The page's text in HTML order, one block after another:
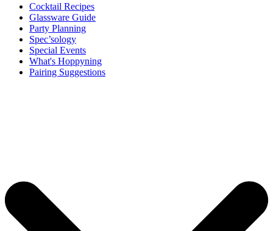
Cocktail Recipes
Glassware Guide
Party Planning
Spec’sology
Special Events
What's Hoppyning
Pairing Suggestions